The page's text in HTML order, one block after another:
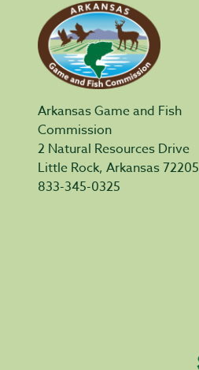
Arkansas Game and Fish
Commission
2 Natural Resources Drive
Little Rock, Arkansas 72205
833-345-0325